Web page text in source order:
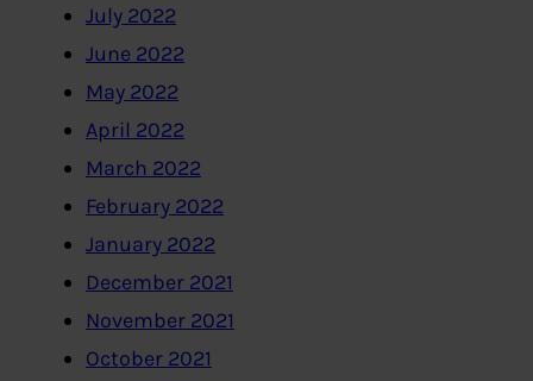
July 2022
June 2022
May 2022
April 2022
March 2022
February 2022
January 2022
December 2021
November 2021
October 2021